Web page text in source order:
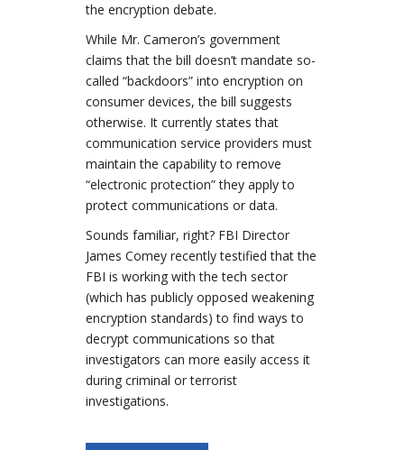
the encryption debate.
While Mr. Cameron’s government
claims that the bill doesn’t mandate so-
called “backdoors” into encryption on
consumer devices, the bill suggests
otherwise. It currently states that
communication service providers must
maintain the capability to remove
“electronic protection” they apply to
protect communications or data.
Sounds familiar, right? FBI Director
James Comey recently testified that the
FBI is working with the tech sector
(which has publicly opposed weakening
encryption standards) to find ways to
decrypt communications so that
investigators can more easily access it
during criminal or terrorist
investigations.